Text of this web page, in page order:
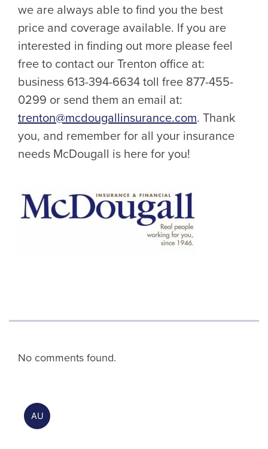
we are always able to find you the best
price and coverage available. If you are
interested in finding out more please feel
free to contact our Trenton office at:
business 613-394-6634 toll free 877-455-
0299 or send them an email at:
trenton@mcdougallinsurance.com. Thank
you, and remember for all your insurance
needs McDougall is here for you!
No comments found.